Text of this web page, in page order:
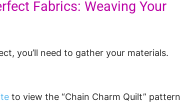
Fabrics: Weaving Your
you’ll need to gather your materials.
to view the “Chain Charm Quilt” pattern